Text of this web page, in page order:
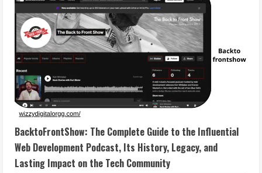
BacktoFrontShow: The Complete Guide to the Influential
Web Development Podcast, Its History, Legacy, and
Lasting Impact on the Tech Community